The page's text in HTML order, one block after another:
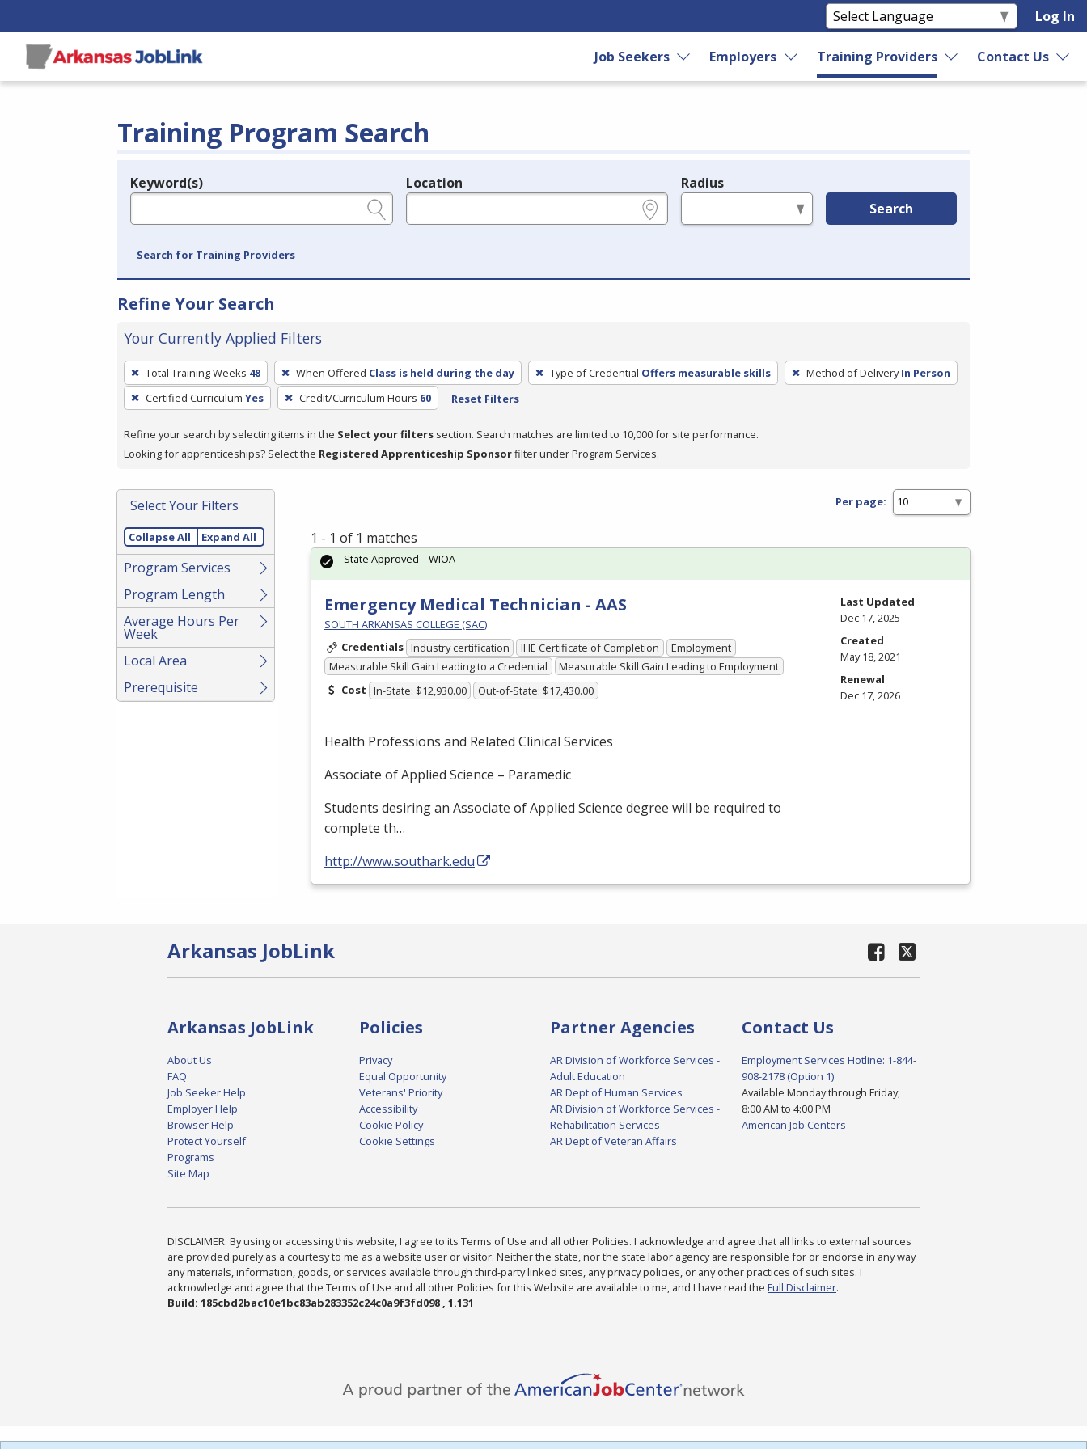
Log In
Job Seekers Employers Training Providers Contact Us
Training Program Search
Legend
Keyword(s) Location Radius
Search
Search for Training Providers
Refine Your Search
Your Currently Applied Filters
To
remove
a
press
or
Spacebar.
Total Training Weeks 48 When Offered Class is held during the day Type of Credential Offers measurable skills Method of Delivery In Person
Certified Curriculum Yes Credit/Curriculum Hours 60 Reset Filters
Refine your search by selecting items in the Select your filters section. Search matches are limited to 10,000 for site performance.
Looking for apprenticeships? Select the Registered Apprenticeship Sponsorfilter under Program Services.
Select Your Filters
Collapse All Expand All
Program Services
Program Length
Average Hours Per
Week
Local Area
Prerequisite
Per page:
1 - 1 of 1 matches
Emergency Medical Technician - AAS
SOUTH ARKANSAS COLLEGE (SAC)
Credentials Industry certification IHE Certificate of Completion
Employment
Measurable Skill Gain Leading to a Credential
Measurable Skill Gain Leading to Employment
Cost In-State: $12,930.00 Out-of-State: $17,430.00
Health Professions and Related Clinical Services
Associate of Applied Science – Paramedic
Students desiring an Associate of Applied Science degree will be required to
complete th…
http://www.southark.edu
State Approved – WIOA
Last Updated
Dec 17, 2025
Created
May 18, 2021
Renewal
Dec 17, 2026
Arkansas JobLink
Arkansas JobLink
About Us
FAQ
Job Seeker Help
Employer Help
Browser Help
Protect Yourself
Programs
Site Map
Policies
Privacy
Equal Opportunity
Veterans' Priority
Accessibility
Cookie Policy
Cookie Settings
Partner Agencies
AR Division of Workforce Services -
Adult Education
AR Dept of Human Services
AR Division of Workforce Services -
Rehabilitation Services
AR Dept of Veteran Affairs
Contact Us
Employment Services Hotline: 1-844-
908-2178 (Option 1)
Available Monday through Friday,
8:00 AM to 4:00 PM
American Job Centers
DISCLAIMER: By using or accessing this website, I agree to its Terms of Use and all other Policies. I acknowledge and agree that all links to external sources
are provided purely as a courtesy to me as a website user or visitor. Neither the state, nor the state labor agency are responsible for or endorse in any way
any materials, information, goods, or services available through third-party linked sites, any privacy policies, or any other practices of such sites. I
acknowledge and agree that the Terms of Use and all other Policies for this Website are available to me, and I have read the Full Disclaimer.
Build: 185cbd2bac10e1bc83ab283352c24c0a9f3fd098 , 1.131